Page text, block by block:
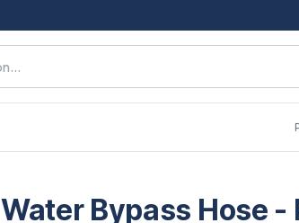
Water Bypass Hose -